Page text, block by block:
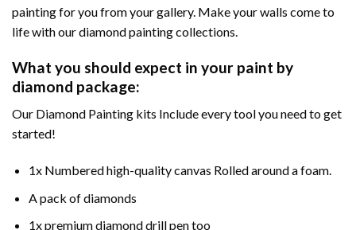
painting for you from your gallery. Make your walls come to
life with our diamond painting collections.
What you should expect in your paint by
diamond package:
Our Diamond Painting kits Include every tool you need to get
started!
1x Numbered high-quality canvas Rolled around a foam.
A pack of diamonds
1x premium diamond drill pen too